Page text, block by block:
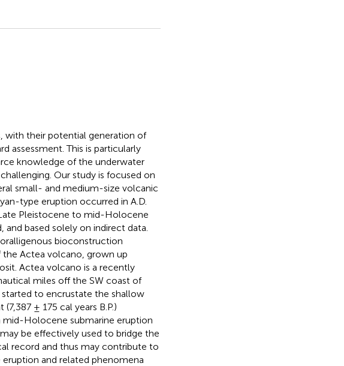
with their potential generation of
assessment. This is particularly
knowledge of the underwater
Our study is focused on
small- and medium-size volcanic
type eruption occurred in A.D.
Pleistocene to mid-Holocene
based solely on indirect data.
bioconstruction
Actea volcano, grown up
Actea volcano is a recently
miles off the SW coast of
to encrustate the shallow
± 175 cal years B.P.)
mid-Holocene submarine eruption
be effectively used to bridge the
record and thus may contribute to
and related phenomena